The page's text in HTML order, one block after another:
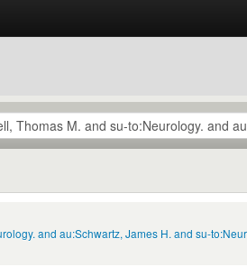
and au:Schwartz, James H. and su-